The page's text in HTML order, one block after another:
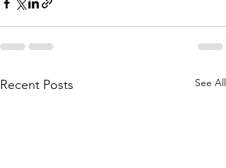
Recent Posts See All